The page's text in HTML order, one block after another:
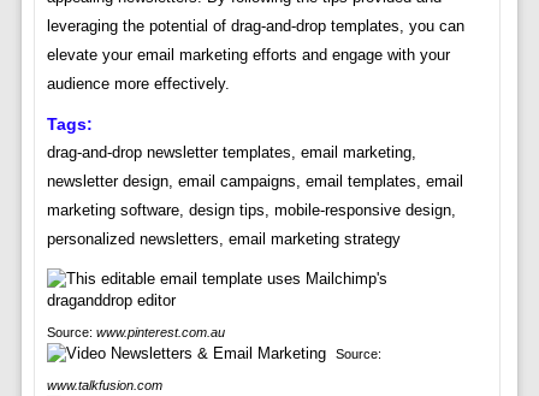
leveraging the potential of drag-and-drop templates, you can
elevate your email marketing efforts and engage with your
audience more effectively.
Tags:
drag-and-drop newsletter templates, email marketing,
newsletter design, email campaigns, email templates, email
marketing software, design tips, mobile-responsive design,
personalized newsletters, email marketing strategy
Source: www.pinterest.com.au
Source:
www.talkfusion.com